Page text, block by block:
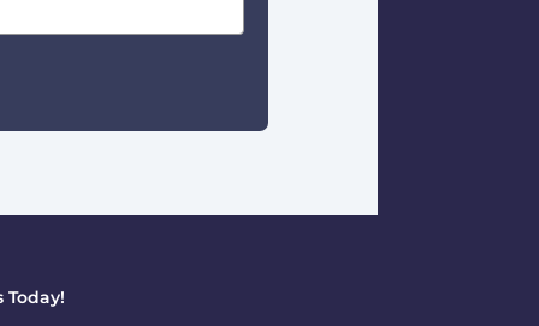
Today!